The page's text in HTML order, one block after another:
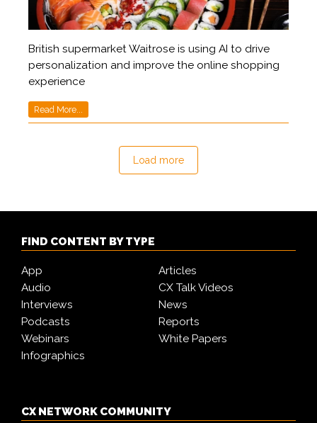
British supermarket Waitrose is using AI to drive
personalization and improve the online shopping
experience
Read More...
Load more
FIND CONTENT BY TYPE
App
Articles
Audio
CX Talk Videos
Interviews
News
Podcasts
Reports
Webinars
White Papers
Infographics
CX NETWORK COMMUNITY